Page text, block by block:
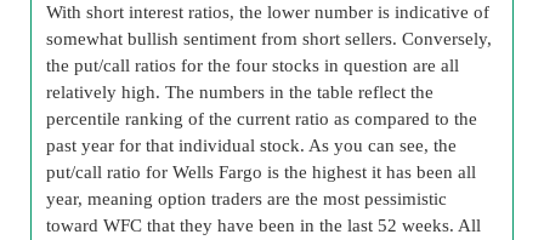
With short interest ratios, the lower number is indicative of
somewhat bullish sentiment from short sellers. Conversely,
the put/call ratios for the four stocks in question are all
relatively high. The numbers in the table reflect the
percentile ranking of the current ratio as compared to the
past year for that individual stock. As you can see, the
put/call ratio for Wells Fargo is the highest it has been all
year, meaning option traders are the most pessimistic
toward WFC that they have been in the last 52 weeks. All